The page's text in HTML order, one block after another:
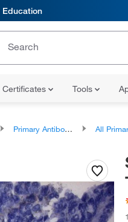
Education
Tools
Primary Antibodies All Primary